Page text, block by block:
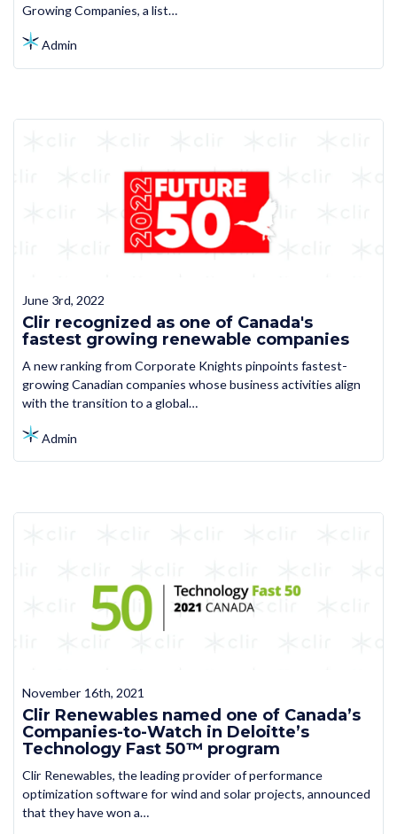
Growing Companies, a list…
Admin
June 3rd, 2022
Clir recognized as one of Canada's
fastest growing renewable companies
A new ranking from Corporate Knights pinpoints fastest-
growing Canadian companies whose business activities align
with the transition to a global…
Admin
November 16th, 2021
Clir Renewables named one of Canada’s
Companies-to-Watch in Deloitte’s
Technology Fast 50™ program
Clir Renewables, the leading provider of performance
optimization software for wind and solar projects, announced
that they have won a…